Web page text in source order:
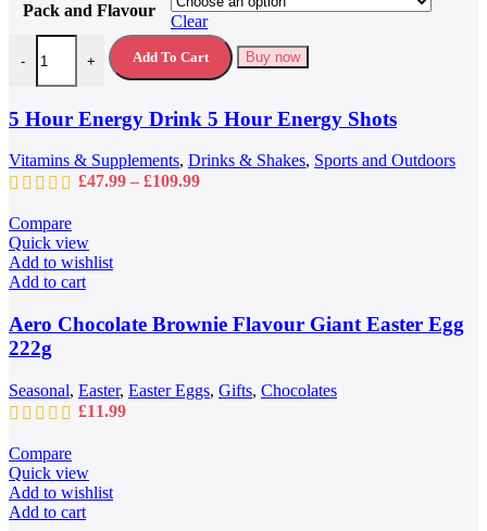
has
multiple
variants.
The
may
be
chosen
on
the
Pack and Flavour
Clear
-
5 Hour Energy Drink 5 Hour Energy Shots quantity
+ Add To Cart Buy now
5 Hour Energy Drink 5 Hour Energy Shots
Vitamins & Supplements, Drinks & Shakes, Sports and Outdoors
£47.99 – £109.99Price
Compare
Quick view
Add to wishlist
Add to cart
Aero Chocolate Brownie Flavour Giant Easter Egg
222g
Seasonal, Easter, Easter Eggs, Gifts, Chocolates
£11.99
Compare
Quick view
Add to wishlist
Add to cart